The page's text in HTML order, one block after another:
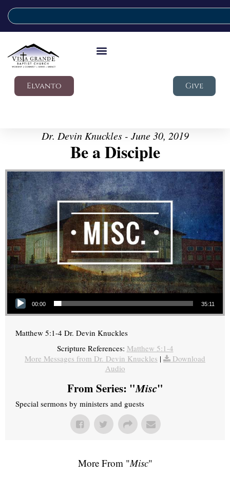
Elvanto Give
Dr. Devin Knuckles - June 30, 2019
Be a Disciple
Audio Player
00:00 35:11
Matthew 5:1-4 Dr. Devin Knuckles
Scripture References: Matthew 5:1-4
More Messages from Dr. Devin Knuckles |
Download
Audio
From Series: "Misc"
Special sermons by ministers and guests
More From "Misc"